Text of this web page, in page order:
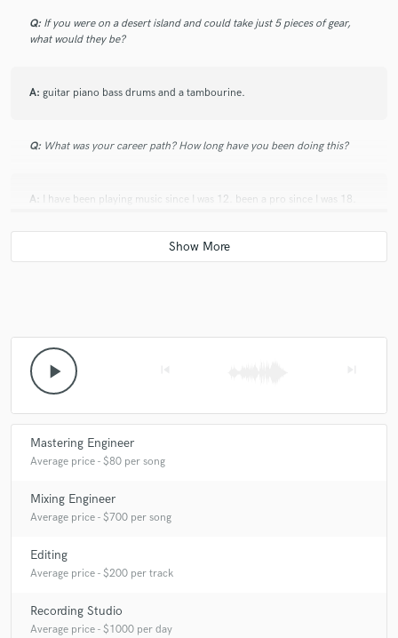
Q: If you were on a desert island and could take just 5 pieces of gear,
what would they be?
A: guitar piano bass drums and a tambourine.
Q: What was your career path? How long have you been doing this?
A: I have been playing music since I was 12. been a pro since I was 18.
How would you describe your style?
Q: Which artist would you like to work with and why?
A:local Oc artists , cause they near me!
Q:Can you share one music production tip?
A:don't suck!
Q:What type of music do you usually work on?
A:reggae rock
play_arrow
Mastering Engineer
Average price - $80 per song
Mixing Engineer
Average price - $700 per song
Editing
Average price - $200 per track
Recording Studio
Average price - $1000 per day